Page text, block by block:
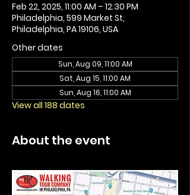
Feb 22, 2025, 11:00 AM – 12:30 PM
Philadelphia, 599 Market St,
Philadelphia, PA 19106, USA
Other dates
Sun, Aug 09, 11:00 AM
Sat, Aug 15, 11:00 AM
Sun, Aug 16, 11:00 AM
View all 188 dates
About the event